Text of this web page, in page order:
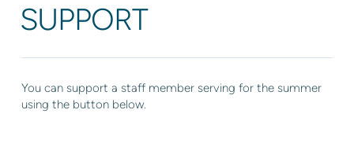
SUPPORT
You can support a staff member serving for the summer
using the button below.